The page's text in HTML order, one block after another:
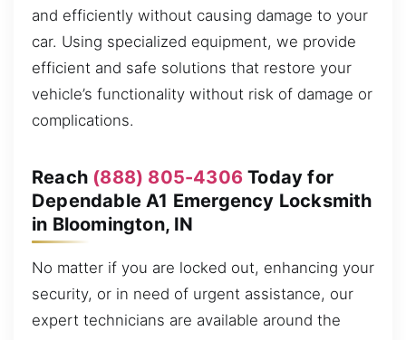
and efficiently without causing damage to your
car. Using specialized equipment, we provide
efficient and safe solutions that restore your
vehicle’s functionality without risk of damage or
complications.
Reach (888) 805-4306 Today for
Dependable A1 Emergency Locksmith
in Bloomington, IN
No matter if you are locked out, enhancing your
security, or in need of urgent assistance, our
expert technicians are available around the